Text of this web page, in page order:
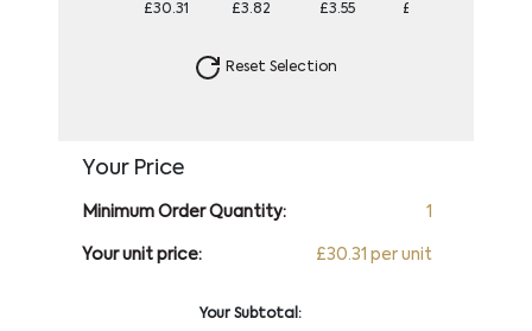
£30.31 £3.82 £3.55 £3.38
Reset Selection
Your Price
Minimum Order Quantity: 1
Your unit price: £30.31 per unit
Your Subtotal: